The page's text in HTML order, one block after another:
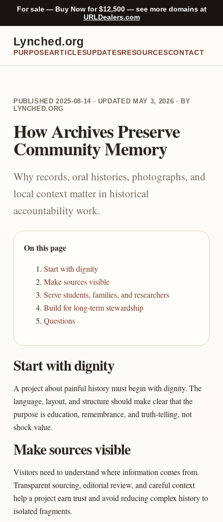
For sale — Buy Now for $12,500 — see more domains at
URLDealers.com
Lynched.org
PURPOSEARTICLESUPDATESRESOURCESCONTACT
PUBLISHED 2025-08-14 · UPDATED MAY 3, 2026 · BY
LYNCHED.ORG
How Archives Preserve
Community Memory
Why records, oral histories, photographs, and
local context matter in historical
accountability work.
On this page
Start with dignity
Make sources visible
Serve students, families, and researchers
Build for long-term stewardship
Questions
Start with dignity
A project about painful history must begin with dignity. The
language, layout, and structure should make clear that the
purpose is education, remembrance, and truth-telling, not
shock value.
Make sources visible
Visitors need to understand where information comes from.
Transparent sourcing, editorial review, and careful context
help a project earn trust and avoid reducing complex history to
isolated fragments.